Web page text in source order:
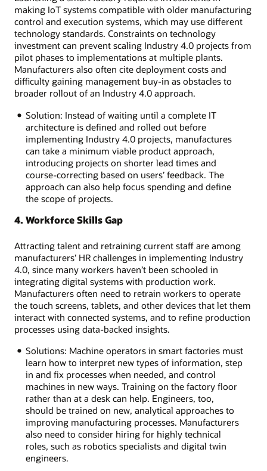
making IoT systems compatible with older manufacturing
control and execution systems, which may use different
technology standards. Constraints on technology
investment can prevent scaling Industry 4.0 projects from
pilot phases to implementations at multiple plants.
Manufacturers also often cite deployment costs and
difficulty gaining management buy-in as obstacles to
broader rollout of an Industry 4.0 approach.
Solution: Instead of waiting until a complete IT
architecture is defined and rolled out before
implementing Industry 4.0 projects, manufactures
can take a minimum viable product approach,
introducing projects on shorter lead times and
course-correcting based on users’ feedback. The
approach can also help focus spending and define
the scope of projects.
4. Workforce Skills Gap
Attracting talent and retraining current staff are among
manufacturers’ HR challenges in implementing Industry
4.0, since many workers haven’t been schooled in
integrating digital systems with production work.
Manufacturers often need to retrain workers to operate
the touch screens, tablets, and other devices that let them
interact with connected systems, and to refine production
processes using data-backed insights.
Solutions: Machine operators in smart factories must
learn how to interpret new types of information, step
in and fix processes when needed, and control
machines in new ways. Training on the factory floor
rather than at a desk can help. Engineers, too,
should be trained on new, analytical approaches to
improving manufacturing processes. Manufacturers
also need to consider hiring for highly technical
roles, such as robotics specialists and digital twin
engineers.